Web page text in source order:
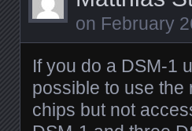
on February
If you do a DSM-1
possible to use the
chips but not